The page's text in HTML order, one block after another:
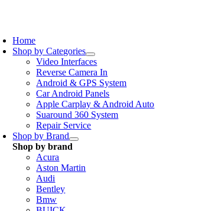
Home
Shop by Categories
Video Interfaces
Reverse Camera In
Android & GPS System
Car Android Panels
Apple Carplay & Android Auto
Suaround 360 System
Repair Service
Shop by Brand
Shop by brand
Acura
Aston Martin
Audi
Bentley
Bmw